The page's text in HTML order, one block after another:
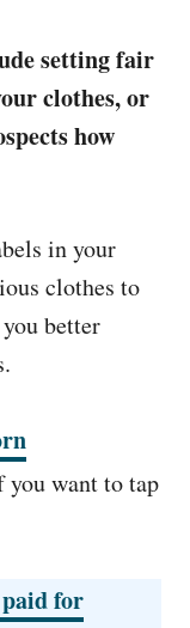
setting fair
clothes, or
how
in your
clothes to
better
want to tap
for